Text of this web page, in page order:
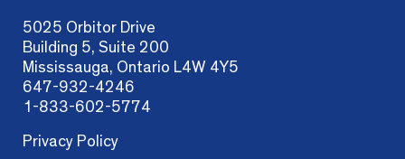
5025 Orbitor Drive
Building 5, Suite 200
Mississauga, Ontario L4W 4Y5
647-932-4246
1-833-602-5774
Privacy Policy